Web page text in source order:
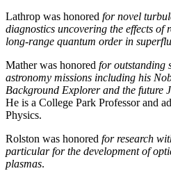
Lathrop was honored for novel
diagnostics uncovering the effects of
long-range quantum order in
Mather was honored for outstanding
astronomy missions including his
Background Explorer and the future
He is a College Park Professor and
Physics.
Rolston was honored for research
particular for the development of
plasmas.